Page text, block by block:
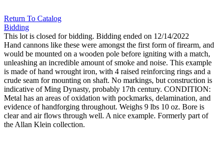
Return To Catalog
Bidding
This lot is closed for bidding. Bidding ended on 12/14/2022
Hand cannons like these were amongst the first form of firearm, and
would be mounted on a wooden pole before igniting with a match,
unleashing an incredible amount of smoke and noise. This example
is made of hand wrought iron, with 4 raised reinforcing rings and a
crude seam for mounting on shaft. No markings, but construction is
indicative of Ming Dynasty, probably 17th century. CONDITION:
Metal has an areas of oxidation with pockmarks, delamination, and
evidence of handforging throughout. Weighs 9 lbs 10 oz. Bore is
clear and air flows through well. A nice example. Formerly part of
the Allan Klein collection.